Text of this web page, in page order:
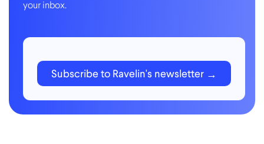
your inbox.
Subscribe to Ravelin's newsletter